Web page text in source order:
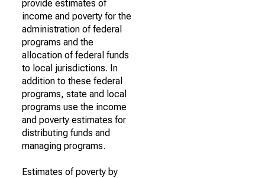
provide estimates of
income and poverty for the
administration of federal
programs and the
allocation of federal funds
to local jurisdictions. In
addition to these federal
programs, state and local
programs use the income
and poverty estimates for
distributing funds and
managing programs.
Estimates of poverty by